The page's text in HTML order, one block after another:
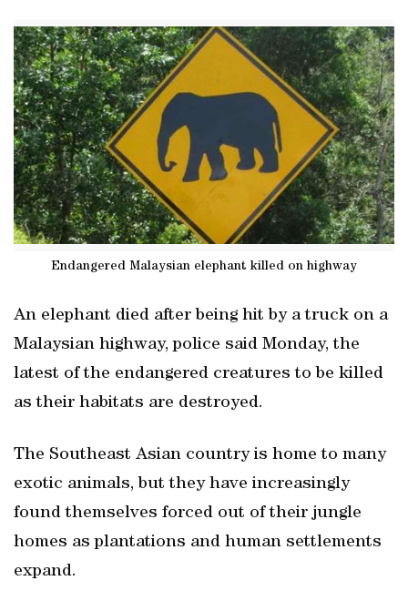
Endangered Malaysian elephant killed on highway
An elephant died after being hit by a truck on a
Malaysian highway, police said Monday, the
latest of the endangered creatures to be killed
as their habitats are destroyed.
The Southeast Asian country is home to many
exotic animals, but they have increasingly
found themselves forced out of their jungle
homes as plantations and human settlements
expand.